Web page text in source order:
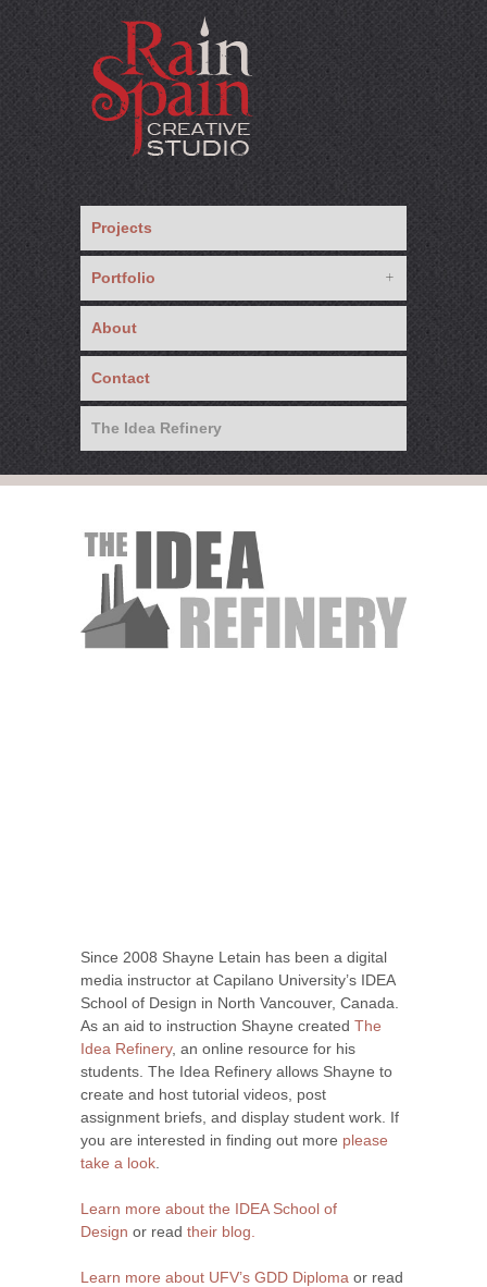
Projects
Portfolio
About
Contact
The Idea Refinery
Since 2008 Shayne Letain has been a digital
media instructor at Capilano University’s IDEA
School of Design in North Vancouver, Canada.
As an aid to instruction Shayne created The
Idea Refinery, an online resource for his
students. The Idea Refinery allows Shayne to
create and host tutorial videos, post
assignment briefs, and display student work. If
you are interested in finding out more please
take a look
Learn more about the IDEA School of
Design or read their blog.
Learn more about UFV’s GDD Diploma or read